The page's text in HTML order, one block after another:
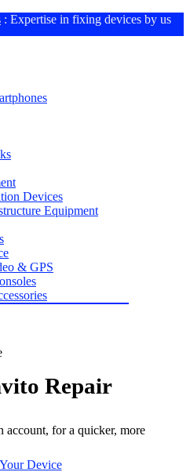
: Expertise in fixing devices by us
Devices
Equipment
& GPS
Repair
account, for a quicker, more
Device